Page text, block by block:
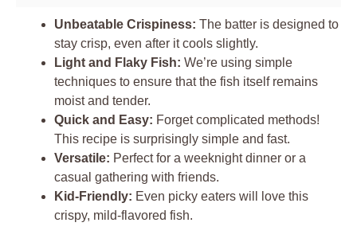
Unbeatable Crispiness: The batter is designed to
stay crisp, even after it cools slightly.
Light and Flaky Fish: We’re using simple
techniques to ensure that the fish itself remains
moist and tender.
Quick and Easy: Forget complicated methods!
This recipe is surprisingly simple and fast.
Versatile: Perfect for a weeknight dinner or a
casual gathering with friends.
Kid-Friendly: Even picky eaters will love this
crispy, mild-flavored fish.